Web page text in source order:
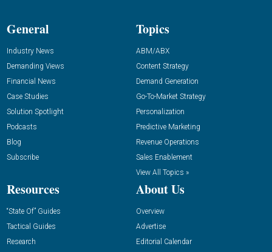
General
Industry News
Demanding Views
Financial News
Case Studies
Solution Spotlight
Podcasts
Blog
Subscribe
Topics
ABM/ABX
Content Strategy
Demand Generation
Go-To-Market Strategy
Personalization
Predictive Marketing
Revenue Operations
Sales Enablement
View All Topics »
Resources
“State Of” Guides
Tactical Guides
Research
About Us
Overview
Advertise
Editorial Calendar